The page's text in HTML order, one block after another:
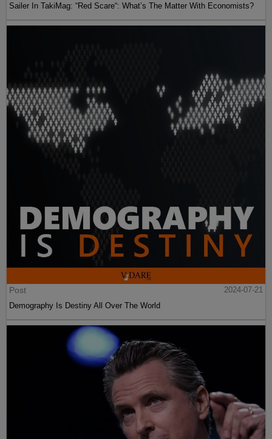
Sailer In TakiMag: “Red Scare“: What’s The Matter With Economists?
Post
2024-07-21
Demography Is Destiny All Over The World